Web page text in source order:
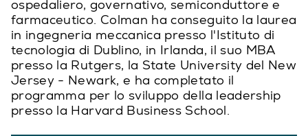
ospedaliero, governativo, semiconduttore e
farmaceutico. Colman ha conseguito la laurea
in ingegneria meccanica presso l'Istituto di
tecnologia di Dublino, in Irlanda, il suo MBA
presso la Rutgers, la State University del New
Jersey - Newark, e ha completato il
programma per lo sviluppo della leadership
presso la Harvard Business School.